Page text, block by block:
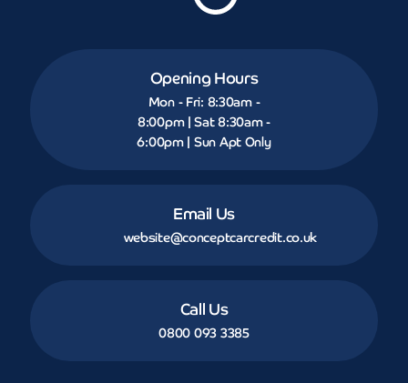
Opening Hours
Mon - Fri: 8:30am -
8:00pm | Sat 8:30am -
6:00pm | Sun Apt Only
Email Us
website@conceptcarcredit.co.uk
Call Us
0800 093 3385